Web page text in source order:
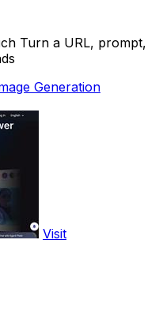
Turn a URL, prompt,
Generation
Visit